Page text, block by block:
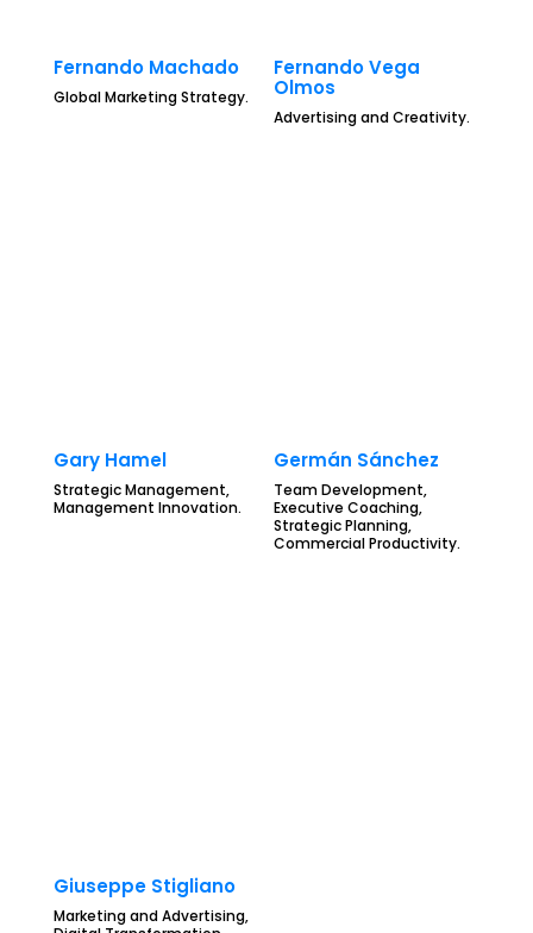
Fernando Machado
Global Marketing Strategy.
Fernando Vega
Olmos
Advertising and Creativity.
Gary Hamel
Strategic Management,
Management Innovation.
Germán Sánchez
Team Development,
Executive Coaching,
Strategic Planning,
Commercial Productivity.
Giuseppe Stigliano
Marketing and Advertising,